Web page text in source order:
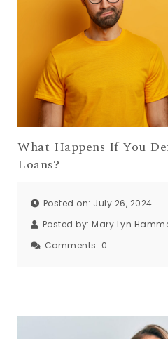
What Happens If You
Loans?
Posted on: July 26, 2024
Posted by: Mary Lyn
Comments: 0